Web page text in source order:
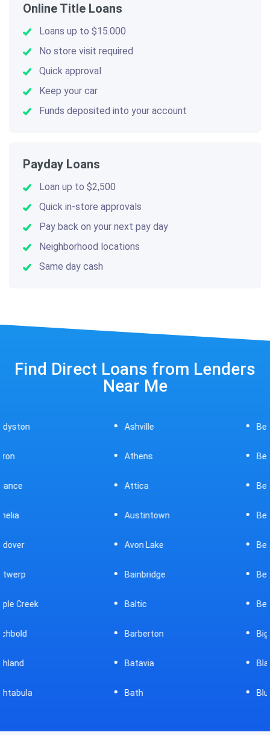
Online Title Loans
Loans up to $15.000
No store visit required
Quick approval
Keep your car
Funds deposited into your account
Payday Loans
Loan up to $2,500
Quick in-store approvals
Pay back on your next pay day
Neighborhood locations
Same day cash
Find Direct Loans from Lenders
Near Me
Ashville
Attica
Avon Lake
Bainbridge
Baltic
Barberton
Batavia
Bath
Bellefontaine
Bellevue
Belpre
Big Prairie